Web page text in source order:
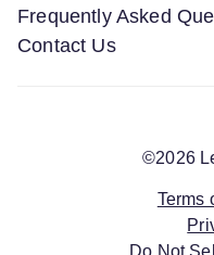
Frequently Asked
Contact Us
©2026
Terms